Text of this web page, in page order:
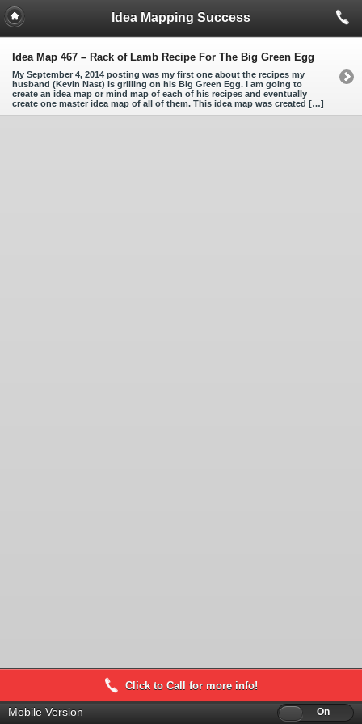
Idea Mapping Success
Idea Map 467 – Rack of Lamb Recipe For The Big Green Egg
My September 4, 2014 posting was my first one about the recipes my
husband (Kevin Nast) is grilling on his Big Green Egg. I am going to
create an idea map or mind map of each of his recipes and eventually
create one master idea map of all of them. This idea map was created […]
Click to Call for more info!
Mobile Version Off On